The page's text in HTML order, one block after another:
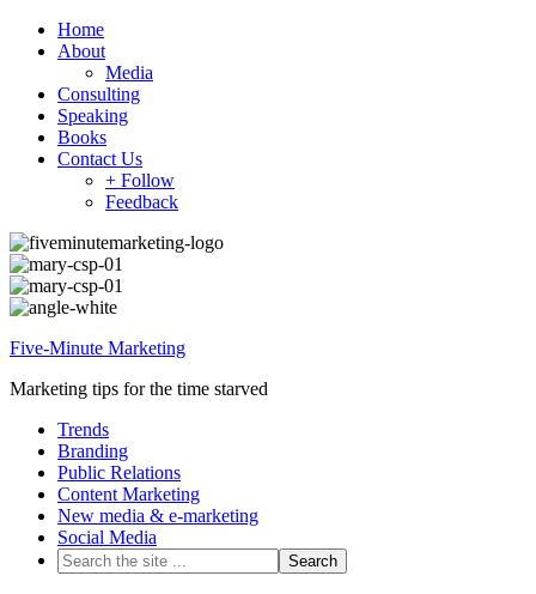
Home
About
Media
Consulting
Speaking
Books
Contact Us
+ Follow
Feedback
Five-Minute Marketing
Marketing tips for the time starved
Trends
Branding
Public Relations
Content Marketing
New media & e-marketing
Social Media